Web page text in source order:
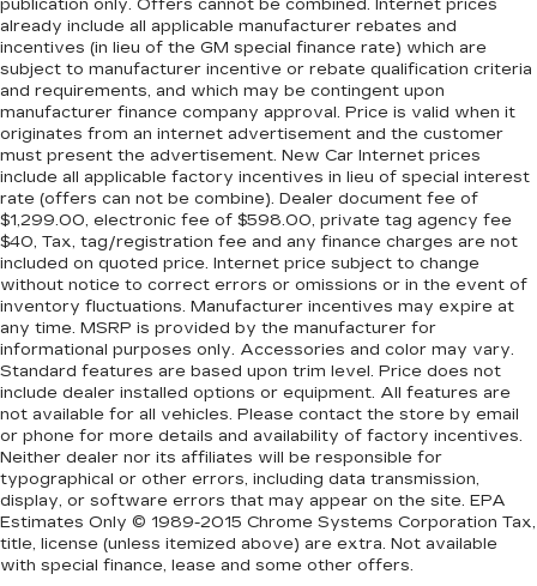
publication only. Offers cannot be combined. Internet prices
already include all applicable manufacturer rebates and
incentives (in lieu of the GM special finance rate) which are
subject to manufacturer incentive or rebate qualification criteria
and requirements, and which may be contingent upon
manufacturer finance company approval. Price is valid when it
originates from an internet advertisement and the customer
must present the advertisement. New Car Internet prices
include all applicable factory incentives in lieu of special interest
rate (offers can not be combine). Dealer document fee of
$1,299.00, electronic fee of $598.00, private tag agency fee
$40, Tax, tag/registration fee and any finance charges are not
included on quoted price. Internet price subject to change
without notice to correct errors or omissions or in the event of
inventory fluctuations. Manufacturer incentives may expire at
any time. MSRP is provided by the manufacturer for
informational purposes only. Accessories and color may vary.
Standard features are based upon trim level. Price does not
include dealer installed options or equipment. All features are
not available for all vehicles. Please contact the store by email
or phone for more details and availability of factory incentives.
Neither dealer nor its affiliates will be responsible for
typographical or other errors, including data transmission,
display, or software errors that may appear on the site. EPA
Estimates Only © 1989-2015 Chrome Systems Corporation Tax,
title, license (unless itemized above) are extra. Not available
with special finance, lease and some other offers.